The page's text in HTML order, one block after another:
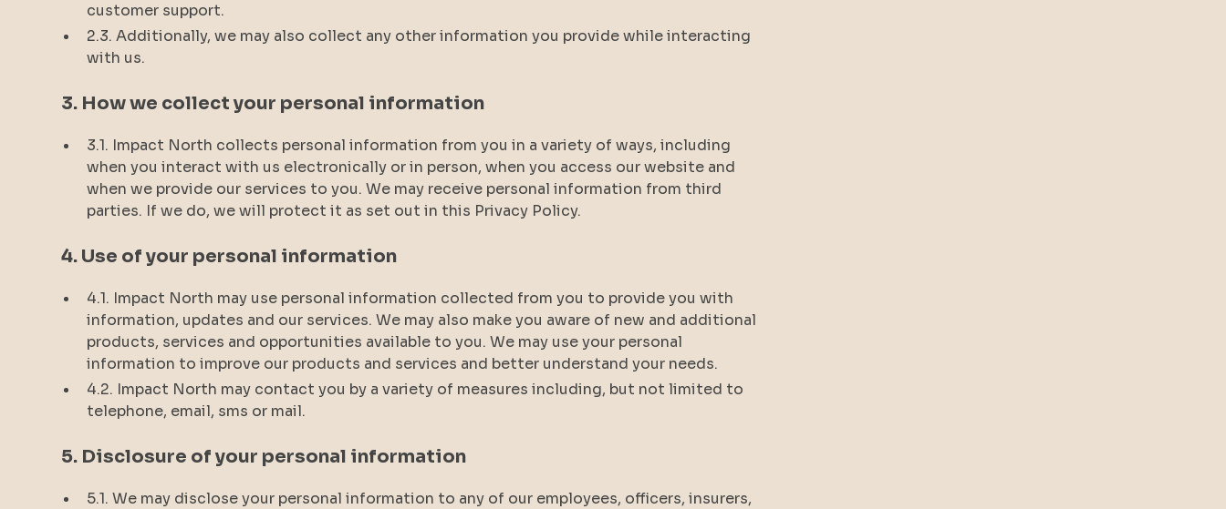
customer support.
2.3. Additionally, we may also collect any other information you provide while interacting
with us.
3. How we collect your personal information
3.1. Impact North collects personal information from you in a variety of ways, including
when you interact with us electronically or in person, when you access our website and
when we provide our services to you. We may receive personal information from third
parties. If we do, we will protect it as set out in this Privacy Policy.
4. Use of your personal information
4.1. Impact North may use personal information collected from you to provide you with
information, updates and our services. We may also make you aware of new and additional
products, services and opportunities available to you. We may use your personal
information to improve our products and services and better understand your needs.
4.2. Impact North may contact you by a variety of measures including, but not limited to
telephone, email, sms or mail.
5. Disclosure of your personal information
5.1. We may disclose your personal information to any of our employees, officers, insurers,